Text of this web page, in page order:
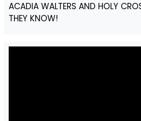
ACADIA WALTERS AND HOLY
THEY KNOW!